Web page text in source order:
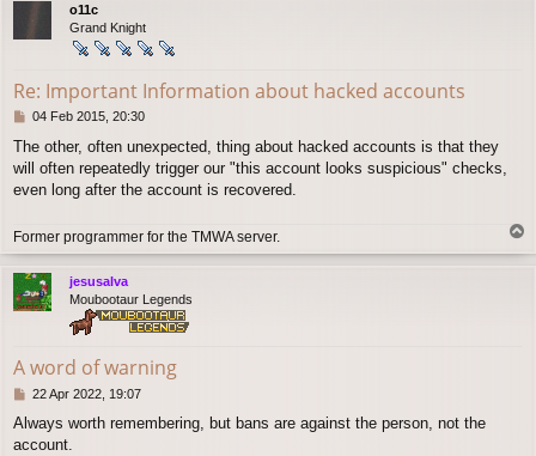
o11c
Grand Knight
Re: Important Information about hacked accounts
P
s
04 Feb 2015, 20:30
The other, often unexpected, thing about hacked accounts is that they
will often repeatedly trigger our "this account looks suspicious" checks,
even long after the account is recovered.
Former programmer for the TMWA server.
o
jesusalva
Moubootaur Legends
A word of warning
P
s
t
22 Apr 2022, 19:07
Always worth remembering, but bans are against the person, not the
account.